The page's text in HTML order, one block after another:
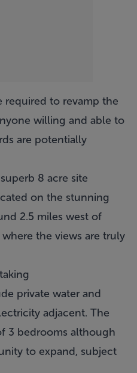
to revamp the
willing and able to
are potentially
8 acre site
on the stunning
2.5 miles west of
the views are truly
private water and
adjacent. The
3 bedrooms although
to expand, subject